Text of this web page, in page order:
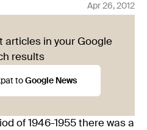
Apr 26, 2012
articles in your Google
results
to Google News
of 1946-1955 there was a